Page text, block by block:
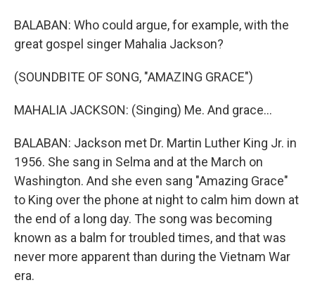
BALABAN: Who could argue, for example, with the
great gospel singer Mahalia Jackson?
(SOUNDBITE OF SONG, "AMAZING GRACE")
MAHALIA JACKSON: (Singing) Me. And grace...
BALABAN: Jackson met Dr. Martin Luther King Jr. in
1956. She sang in Selma and at the March on
Washington. And she even sang "Amazing Grace"
to King over the phone at night to calm him down at
the end of a long day. The song was becoming
known as a balm for troubled times, and that was
never more apparent than during the Vietnam War
era.